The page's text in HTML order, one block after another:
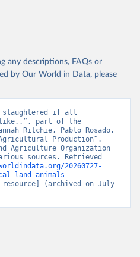
any descriptions, FAQs or
by Our World in Data, please
slaughtered if all
like..”, part of the
Ritchie, Pablo Rosado,
Production”.
Agriculture Organization
sources. Retrieved
20260727-
land-animals-
(archived on July